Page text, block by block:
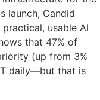
launch, Candid
usable AI
that 47% of
(up from 3%
daily—but that is